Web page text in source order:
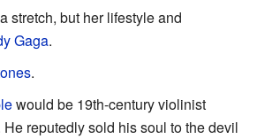
stretch, but her lifestyle and
Gaga.
.
would be 19th-century violinist
reputedly sold his soul to the devil